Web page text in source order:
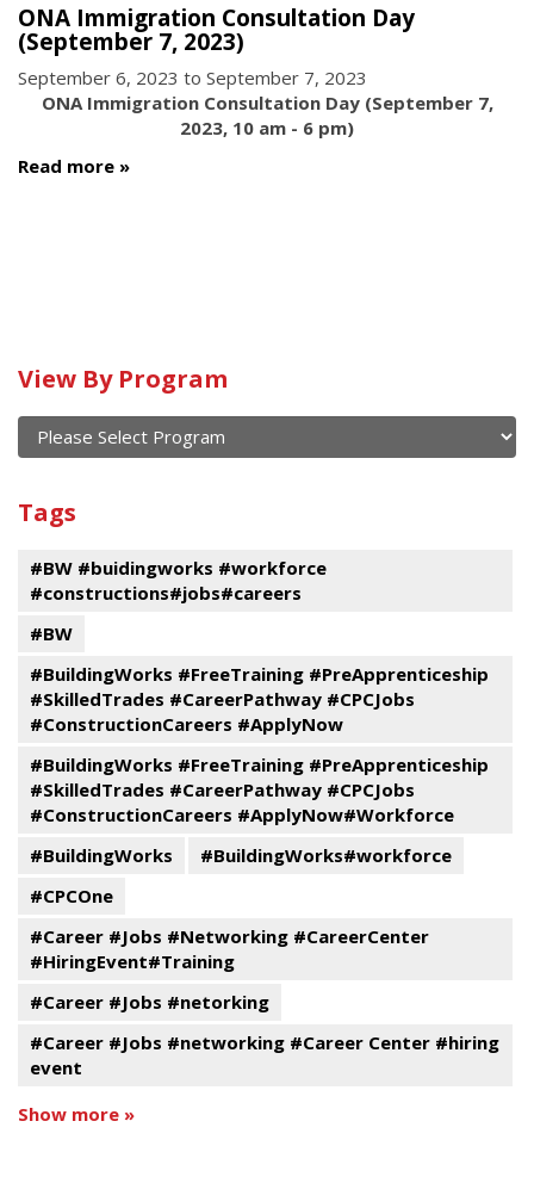
ONA Immigration Consultation Day
(September 7, 2023)
September 6, 2023 to September 7, 2023
ONA Immigration Consultation Day (September 7,
2023, 10 am - 6 pm)
Read more
Calendar
of
current
past
events
View By Program
Program
Tags
#BW #buidingworks #workforce
#constructions#jobs#careers
#BW
#BuildingWorks #FreeTraining #PreApprenticeship
#SkilledTrades #CareerPathway #CPCJobs
#ConstructionCareers #ApplyNow
#BuildingWorks #FreeTraining #PreApprenticeship
#SkilledTrades #CareerPathway #CPCJobs
#ConstructionCareers #ApplyNow#Workforce
#BuildingWorks
#BuildingWorks#workforce
#CPCOne
#Career #Jobs #Networking #CareerCenter
#HiringEvent#Training
#Career #Jobs #netorking
#Career #Jobs #networking #Career Center #hiring
event
Show more »